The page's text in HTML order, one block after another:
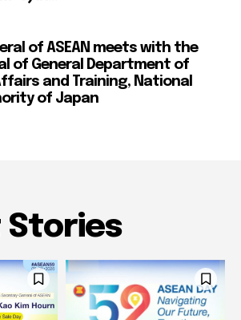
of ASEAN meets with the
of General Department of
and Training, National
of Japan
Stories